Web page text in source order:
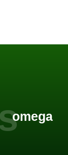
omega